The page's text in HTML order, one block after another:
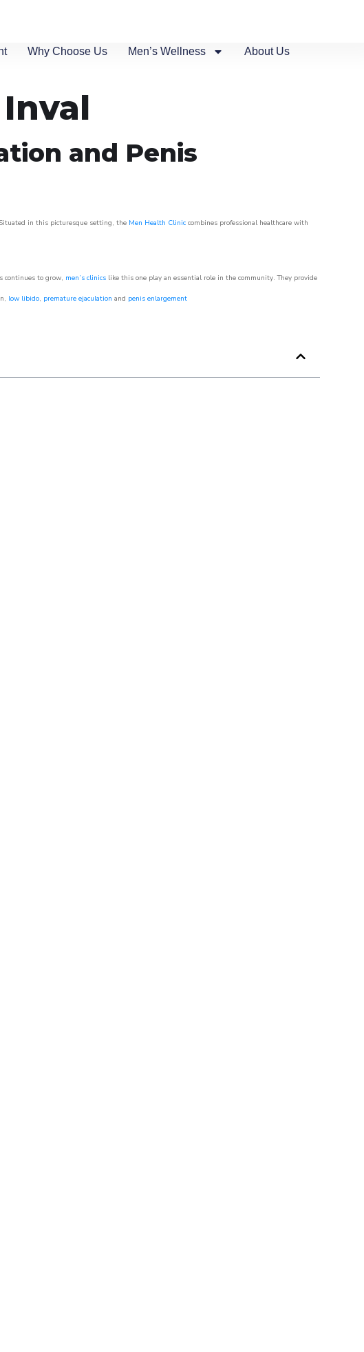
Why Choose Us Men’s Wellness About Us
and Penis
in this picturesque setting, the Men Health Clinic combines professional healthcare with
continues to grow, men’s clinics like this one play an essential role in the community. They provide
low libido, premature ejaculation and penis enlargement